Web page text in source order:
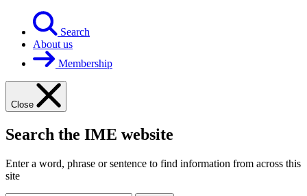
content
Search
About us
Membership
Close
Search the IME website
Enter a word, phrase or sentence to find information from across this
site